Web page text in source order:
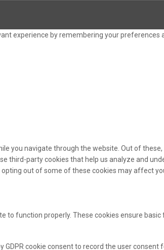
experience by remembering your
you navigate through the website. Out of
third-party cookies that help us analyze and
out of some of these cookies may affect
to function properly. These cookies ensure
GDPR cookie consent to record the user